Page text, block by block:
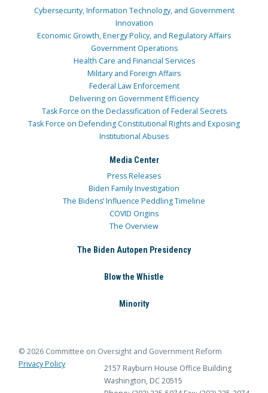
Cybersecurity, Information Technology, and Government
Innovation
Economic Growth, Energy Policy, and Regulatory Affairs
Government Operations
Health Care and Financial Services
Military and Foreign Affairs
Federal Law Enforcement
Delivering on Government Efficiency
Task Force on the Declassification of Federal Secrets
Task Force on Defending Constitutional Rights and Exposing
Institutional Abuses
Media Center
Press Releases
Biden Family Investigation
The Bidens’ Influence Peddling Timeline
COVID Origins
The Overview
The Biden Autopen Presidency
Blow the Whistle
Minority
© 2026 Committee on Oversight and Government Reform
Privacy Policy
2157 Rayburn House Office Building
Washington, DC 20515